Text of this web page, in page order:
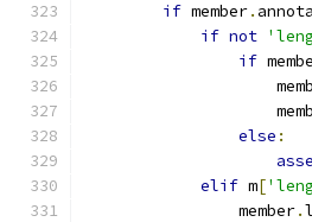
if member.
if not
if
else :
elif m[
                member
.